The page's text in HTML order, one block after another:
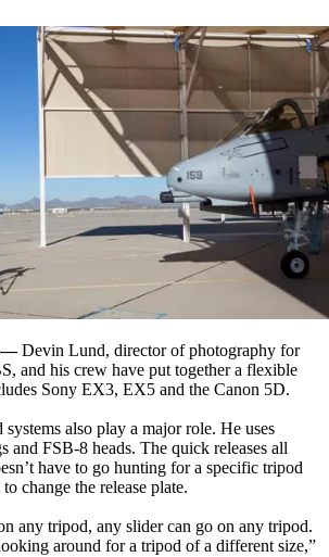
Devin Lund, director of photography for
and his crew have put together a flexible
Sony EX3, EX5 and the Canon 5D.
systems also play a major role. He uses
and FSB-8 heads. The quick releases all
have to go hunting for a specific tripod
change the release plate.
any tripod, any slider can go on any tripod.
around for a tripod of a different size,”